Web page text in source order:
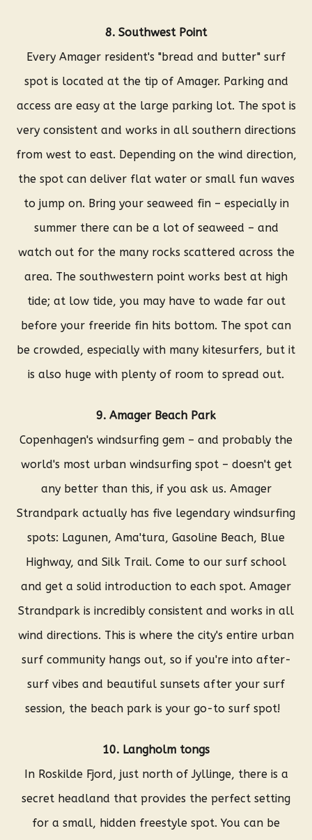
8. Southwest Point
Every Amager resident's "bread and butter" surf
spot is located at the tip of Amager. Parking and
access are easy at the large parking lot. The spot is
very consistent and works in all southern directions
from west to east. Depending on the wind direction,
the spot can deliver flat water or small fun waves
to jump on. Bring your seaweed fin – especially in
summer there can be a lot of seaweed – and
watch out for the many rocks scattered across the
area. The southwestern point works best at high
tide; at low tide, you may have to wade far out
before your freeride fin hits bottom. The spot can
be crowded, especially with many kitesurfers, but it
is also huge with plenty of room to spread out.
9. Amager Beach Park
Copenhagen's windsurfing gem – and probably the
world's most urban windsurfing spot – doesn't get
any better than this, if you ask us. Amager
Strandpark actually has five legendary windsurfing
spots: Lagunen, Ama'tura, Gasoline Beach, Blue
Highway, and Silk Trail. Come to our surf school
and get a solid introduction to each spot. Amager
Strandpark is incredibly consistent and works in all
wind directions. This is where the city's entire urban
surf community hangs out, so if you're into after-
surf vibes and beautiful sunsets after your surf
session, the beach park is your go-to surf spot!
10. Langholm tongs
In Roskilde Fjord, just north of Jyllinge, there is a
secret headland that provides the perfect setting
for a small, hidden freestyle spot. You can be